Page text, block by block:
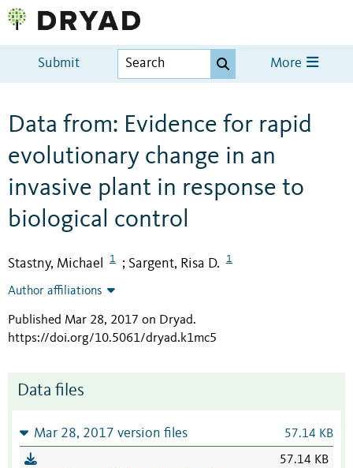
Submit More
Data from: Evidence for rapid
evolutionary change in an
invasive plant in response to
biological control
Stastny, Michael 1 ; Sargent, Risa D. 1
Author affiliations
Published Mar 28, 2017 on Dryad.
https://doi.org/10.5061/dryad.k1mc5
Data files
Mar 28, 2017 version files 57.14 KB
57.14 KB